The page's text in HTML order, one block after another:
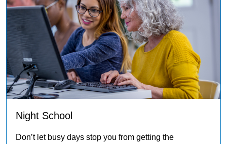
Night School
Don’t let busy days stop you from getting the